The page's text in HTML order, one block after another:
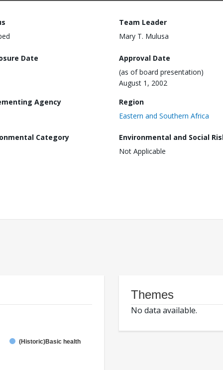
Team Leader
Mary T. Mulusa
Date
Approval Date
(as of board presentation)
August 1, 2002
Agency
Region
Eastern and Southern Africa
Category
Environmental and Social
Not Applicable
(Historic)Basic health
Themes
No data available.